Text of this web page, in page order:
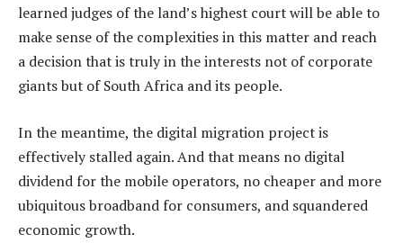
learned judges of the land’s highest court will be able to
make sense of the complexities in this matter and reach
a decision that is truly in the interests not of corporate
giants but of South Africa and its people.
In the meantime, the digital migration project is
effectively stalled again. And that means no digital
dividend for the mobile operators, no cheaper and more
ubiquitous broadband for consumers, and squandered
economic growth.